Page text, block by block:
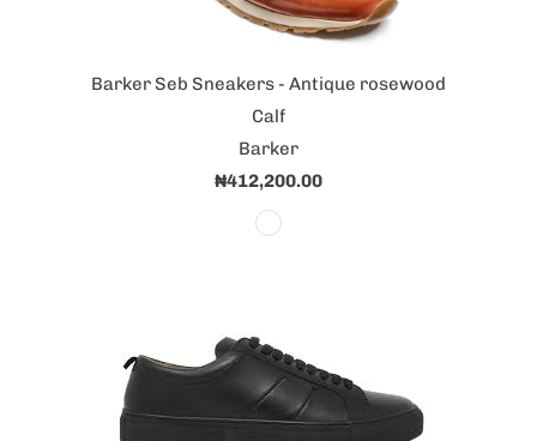
Barker Seb Sneakers - Antique rosewood
Calf
Barker
₦412,200.00